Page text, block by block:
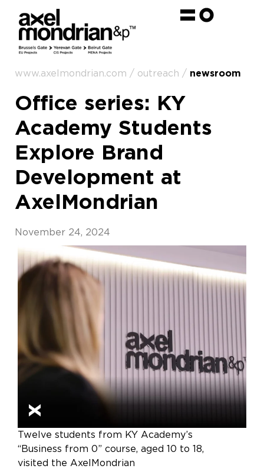
www.axelmondrian.com / outreach / newsroom
Office series: KY
Academy Students
Explore Brand
Development at
AxelMondrian
November 24, 2024
Twelve students from KY Academy’s
“Business from 0” course, aged 10 to 18,
visited the AxelMondrian